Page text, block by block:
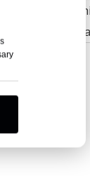
Nail Making
Rolling